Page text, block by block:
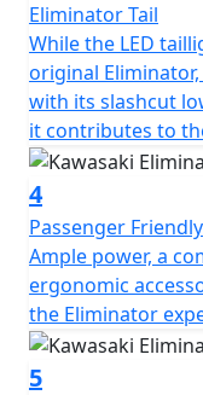
Eliminator Tail
While the LED
original
with its slashcut
it contributes to
4
Passenger Friendly
Ample power, a
ergonomic
the Eliminator
5